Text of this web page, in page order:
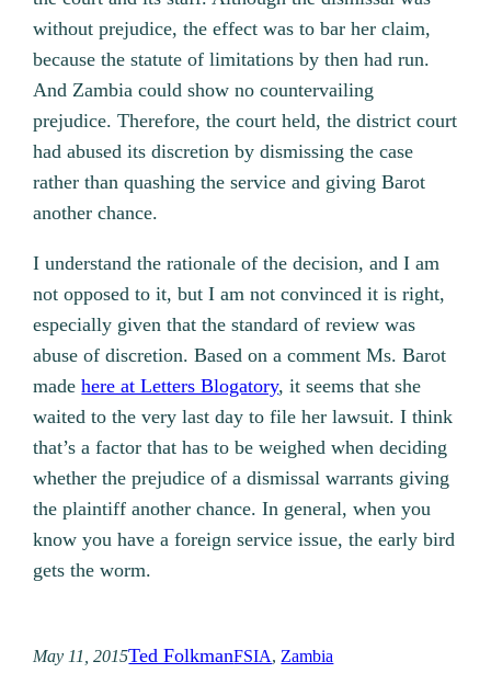
without prejudice, the effect was to bar her claim,
because the statute of limitations by then had run.
And Zambia could show no countervailing
prejudice. Therefore, the court held, the district court
had abused its discretion by dismissing the case
rather than quashing the service and giving Barot
another chance.
I understand the rationale of the decision, and I am
not opposed to it, but I am not convinced it is right,
especially given that the standard of review was
abuse of discretion. Based on a comment Ms. Barot
madehere at Letters Blogatory, it seems that she
waited to the very last day to file her lawsuit. I think
that’s a factor that has to be weighed when deciding
whether the prejudice of a dismissal warrants giving
the plaintiff another chance. In general, when you
know you have a foreign service issue, the early bird
gets the worm.
May 11, 2015Ted FolkmanFSIA, Zambia